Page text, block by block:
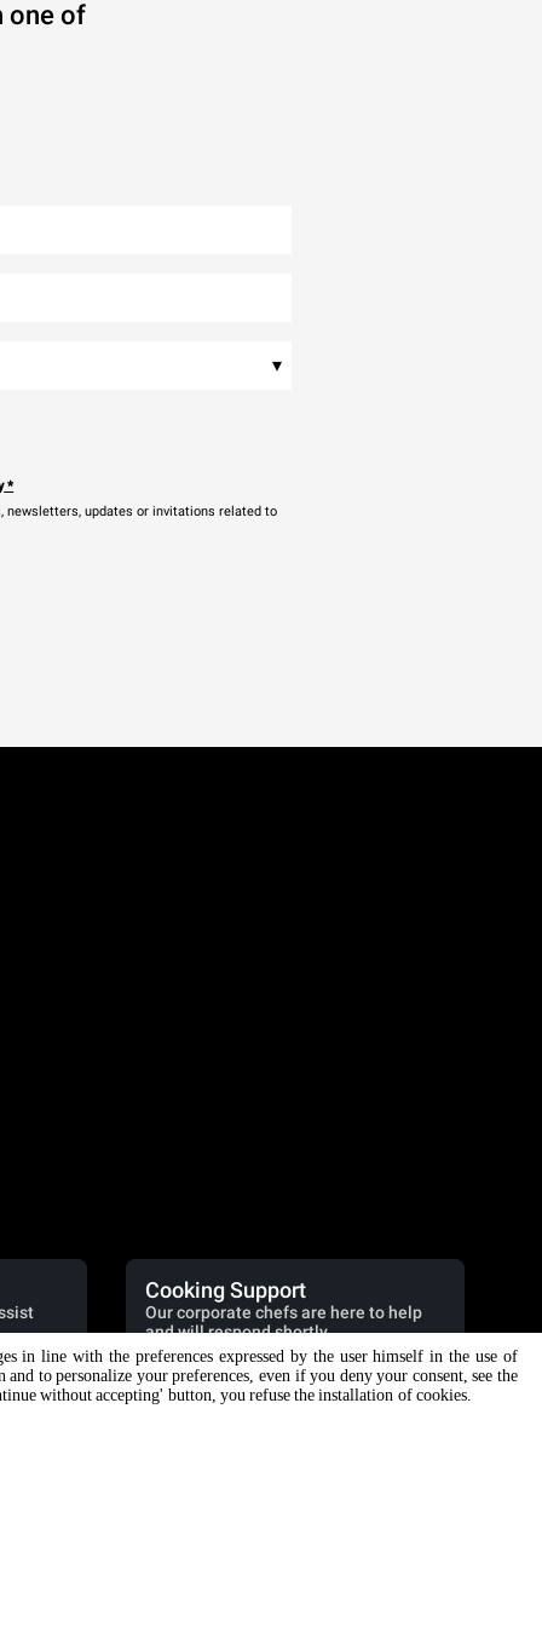
of
▾
*
newsletters, updates or invitations related to
Cooking Support
Our corporate chefs are here to help
and will respond shortly.
cooking.support@unox.com
in line with the preferences expressed by the user himself in the use of
to personalize your preferences, even if you deny your consent, see the
without accepting' button, you refuse the installation of cookies.